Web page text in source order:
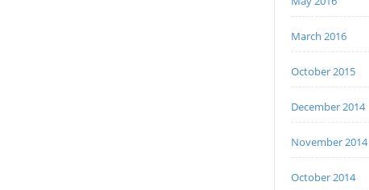
March 2016
October 2015
December 2014
November 2014
October 2014